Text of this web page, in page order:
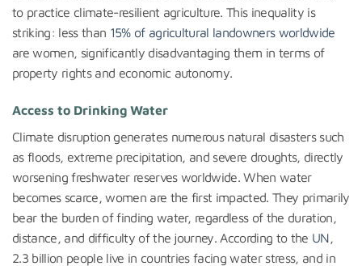
to practice climate-resilient agriculture. This inequality is
striking: less than 15% of agricultural landowners worldwide
are women, significantly disadvantaging them in terms of
property rights and economic autonomy.
Access to Drinking Water
Climate disruption generates numerous natural disasters such
as floods, extreme precipitation, and severe droughts, directly
worsening freshwater reserves worldwide. When water
becomes scarce, women are the first impacted. They primarily
bear the burden of finding water, regardless of the duration,
distance, and difficulty of the journey. According to the UN,
2.3 billion people live in countries facing water stress, and in